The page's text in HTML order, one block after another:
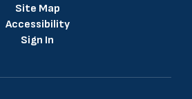
Site Map
Accessibility
Sign In